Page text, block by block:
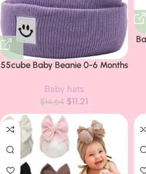
55cube Baby Beanie 0-6 Months
Kids Winter Hat
Baby hats
$14.64 $11.21